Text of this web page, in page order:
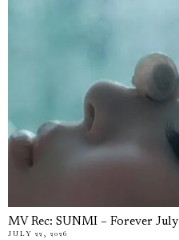
MV Rec: SUNMI – Forever July
JULY 22, 2026